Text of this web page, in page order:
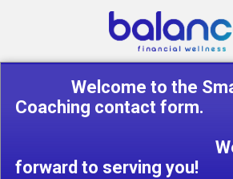
Welcome to the
Coaching
We
forward to serving you!